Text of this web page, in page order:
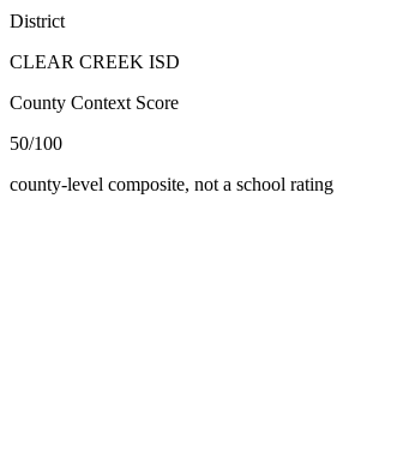
District
CLEAR CREEK ISD
County Context Score
50/100
county-level composite, not a school rating